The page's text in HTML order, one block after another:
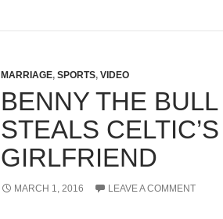
MARRIAGE, SPORTS, VIDEO
BENNY THE
STEALS
GIRLFRIEND
MARCH 1, 2016 LEAVE A COMMENT